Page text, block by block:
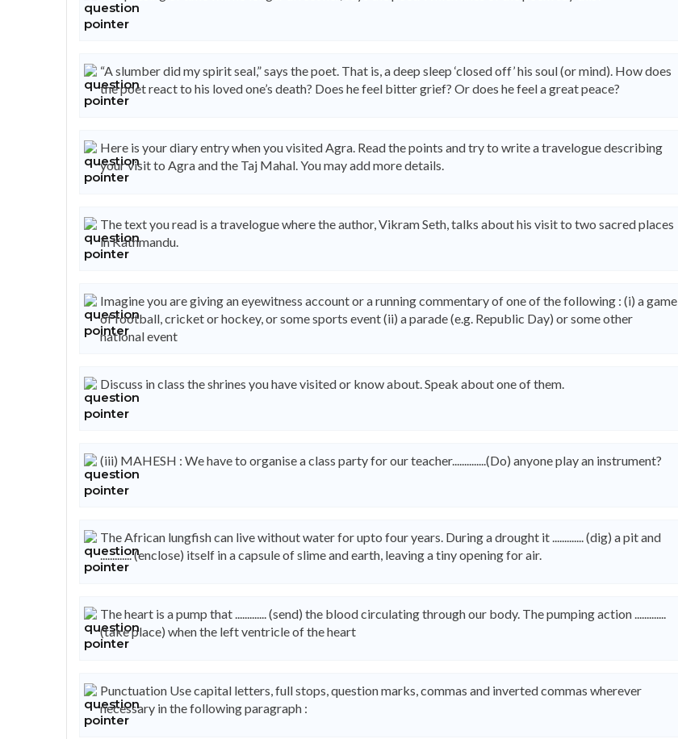
“A slumber did my spirit seal,” says the poet. That is, a deep sleep ‘closed off’ his soul (or mind). How does
the poet react to his loved one’s death? Does he feel bitter grief? Or does he feel a great peace?
Here is your diary entry when you visited Agra. Read the points and try to write a travelogue describing
your visit to Agra and the Taj Mahal. You may add more details.
The text you read is a travelogue where the author, Vikram Seth, talks about his visit to two sacred places
in Kathmandu.
Imagine you are giving an eyewitness account or a running commentary of one of the following : (i) a game
of football, cricket or hockey, or some sports event (ii) a parade (e.g. Republic Day) or some other
national event
Discuss in class the shrines you have visited or know about. Speak about one of them.
(iii) MAHESH : We have to organise a class party for our teacher..............(Do) anyone play an instrument?
The African lungfish can live without water for upto four years. During a drought it ............. (dig) a pit and
............. (enclose) itself in a capsule of slime and earth, leaving a tiny opening for air.
The heart is a pump that ............. (send) the blood circulating through our body. The pumping action .............
(take place) when the left ventricle of the heart
Punctuation Use capital letters, full stops, question marks, commas and inverted commas wherever
necessary in the following paragraph :